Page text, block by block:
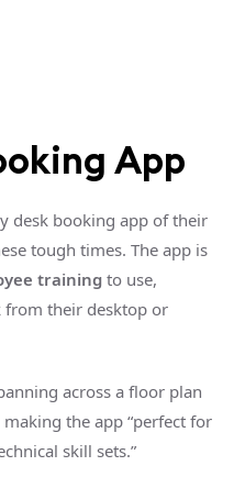
App
desk booking app of their
tough times. The app is
trainingto use,
from their desktop or
across a floor plan
the app “perfect for
skill sets.”